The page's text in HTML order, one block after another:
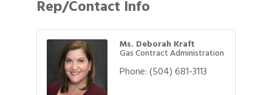
Rep/Contact Info
Ms. Deborah Kraft
Gas Contract Administration
Phone:(504) 681-3113
Aug 1 Gulf Coast Bank& Trust Auctions in August